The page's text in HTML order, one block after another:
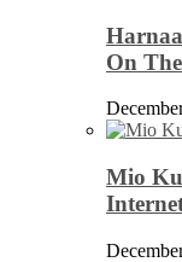
On
Mio